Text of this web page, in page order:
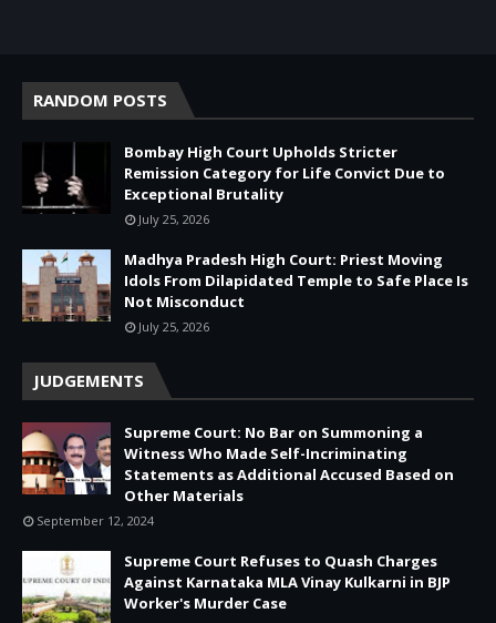
RANDOM POSTS
Bombay High Court Upholds Stricter
Remission Category for Life Convict Due to
Exceptional Brutality
July 25, 2026
Madhya Pradesh High Court: Priest Moving
Idols From Dilapidated Temple to Safe Place Is
Not Misconduct
July 25, 2026
JUDGEMENTS
Supreme Court: No Bar on Summoning a
Witness Who Made Self-Incriminating
Statements as Additional Accused Based on
Other Materials
September 12, 2024
Supreme Court Refuses to Quash Charges
Against Karnataka MLA Vinay Kulkarni in BJP
Worker's Murder Case